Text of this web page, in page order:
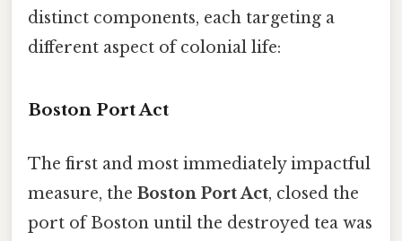
distinct components, each targeting a
different aspect of colonial life:
Boston Port Act
The first and most immediately impactful
measure, the Boston Port Act, closed the
port of Boston until the destroyed tea was